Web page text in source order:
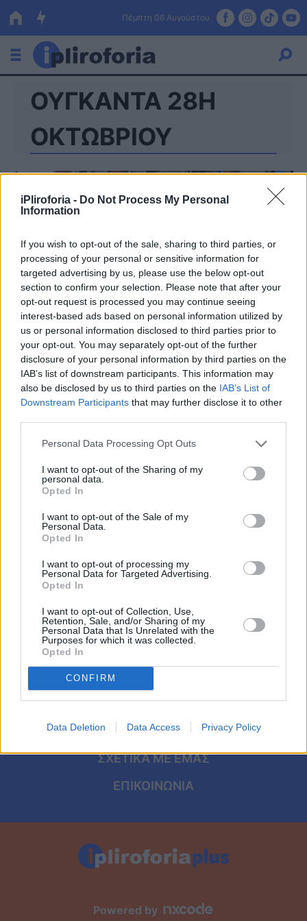
iPliroforia - Do Not Process My Personal
Information
If you wish to opt-out of the sale, sharing to third parties, or
processing of your personal or sensitive information for
targeted advertising by us, please use the below opt-out
section to confirm your selection. Please note that after your
opt-out request is processed you may continue seeing
interest-based ads based on personal information utilized by
us or personal information disclosed to third parties prior to
your opt-out. You may separately opt-out of the further
disclosure of your personal information by third parties on the
IAB’s list of downstream participants. This information may
also be disclosed by us to third parties on the IAB’s List of
Downstream Participants that may further disclose it to other
Personal Data Processing Opt Outs
I want to opt-out of the Sharing of my
personal data.
Opted In
I want to opt-out of the Sale of my
Personal Data.
Opted In
I want to opt-out of processing my
Personal Data for Targeted Advertising.
Opted In
I want to opt-out of Collection, Use,
Retention, Sale, and/or Sharing of my
Personal Data that Is Unrelated with the
Purposes for which it was collected.
Opted In
CONFIRM
Data Deletion Data Access Privacy Policy
Πέμπτη 06 Αυγούστου
Ελλάδα
Οικονομία
Πολιτική
Τράπεζες
Επιδοτήσεις
ΕΣΠΑ
Κόσμος
Lifestyle
Αθλητικά
Υγεία
Γυναίκα
Καιρός
Viral
Κουζίνα
Ζώδια
Πίστη
ΟΥΓΚΑΝΤΑ 28Η
ΟΚΤΩΒΡΙΟΥ
ΚΟΣΜΟΣ
Ουγκάντα: Μαθητές τραγουδούν τον
εθνικό ύμνο της Ελλάδας για την επέτειο
του «ΟΧΙ»
ΑΡΧΙΚΗ
ΟΡΟΙ ΧΡΗΣΗΣ
ΠΡΟΣΩΠΙΚΑ ΔΕΔΟΜΕΝΑ
ΠΟΛΙΤΙΚΗ COOKIES
ΤΑΥΤΟΤΗΤΑ
ΣΧΕΤΙΚΑ ΜΕ ΕΜΑΣ
ΕΠΙΚΟΙΝΩΝΙΑ
Powered by